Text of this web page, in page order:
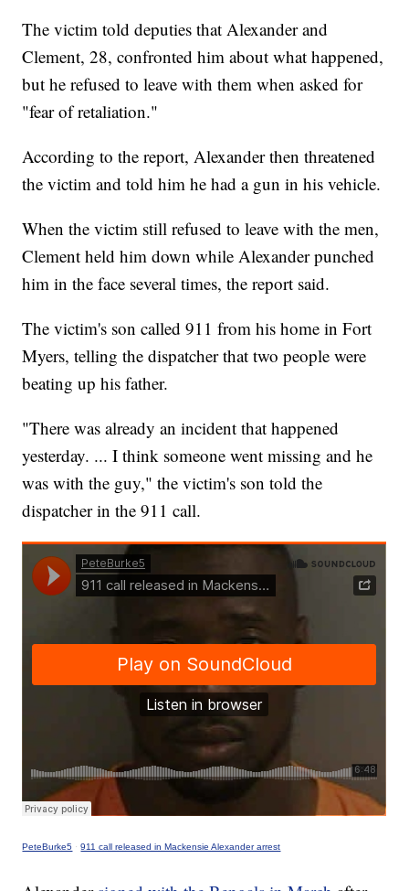
The victim told deputies that Alexander and
Clement, 28, confronted him about what happened,
but he refused to leave with them when asked for
"fear of retaliation."
According to the report, Alexander then threatened
the victim and told him he had a gun in his vehicle.
When the victim still refused to leave with the men,
Clement held him down while Alexander punched
him in the face several times, the report said.
The victim's son called 911 from his home in Fort
Myers, telling the dispatcher that two people were
beating up his father.
"There was already an incident that happened
yesterday. ... I think someone went missing and he
was with the guy," the victim's son told the
dispatcher in the 911 call.
PeteBurke5 ·911 call released in Mackensie Alexander arrest